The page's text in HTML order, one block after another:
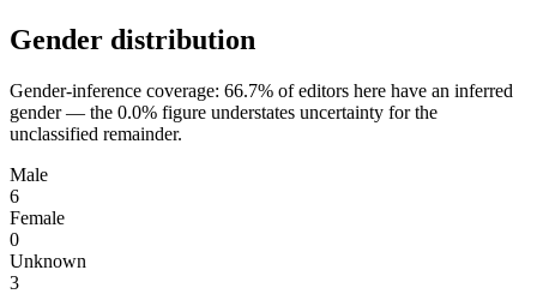
Gender distribution
Gender-inference coverage: 66.7% of editors here have an inferred
gender — the 0.0% figure understates uncertainty for the
unclassified remainder.
Male
6
Female
0
Unknown
3